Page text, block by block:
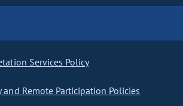
Services Policy
and Remote Participation Policies